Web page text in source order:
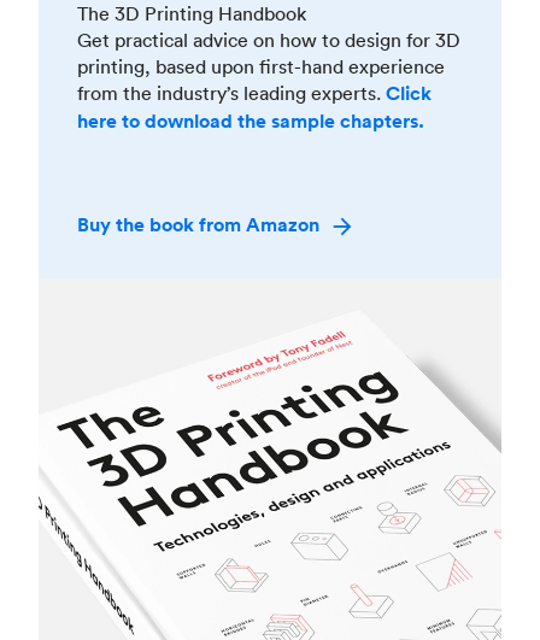
The 3D Printing Handbook
Get practical advice on how to design for 3D
printing, based upon first-hand experience
from the industry’s leading experts. Click
here to download the sample chapters.
Buy the book from Amazon